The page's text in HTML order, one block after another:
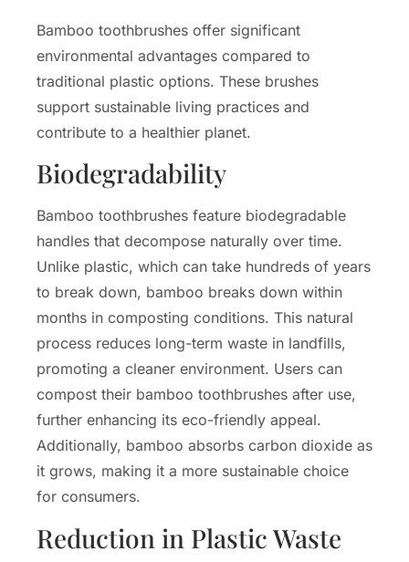
Bamboo toothbrushes offer significant
environmental advantages compared to
traditional plastic options. These brushes
support sustainable living practices and
contribute to a healthier planet.
Biodegradability
Bamboo toothbrushes feature biodegradable
handles that decompose naturally over time.
Unlike plastic, which can take hundreds of years
to break down, bamboo breaks down within
months in composting conditions. This natural
process reduces long-term waste in landfills,
promoting a cleaner environment. Users can
compost their bamboo toothbrushes after use,
further enhancing its eco-friendly appeal.
Additionally, bamboo absorbs carbon dioxide as
it grows, making it a more sustainable choice
for consumers.
Reduction in Plastic Waste